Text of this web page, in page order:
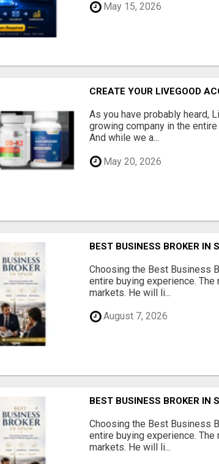
May 15, 2026
CREATE YOUR LIVEGOOD
As you have probably heard,
growing company in the
And while we a...
May 20, 2026
BEST BUSINESS BROKER IN
Choosing the Best Business
entire buying experience.
markets. He will li...
August 7, 2026
BEST BUSINESS BROKER IN
Choosing the Best Business
entire buying experience.
markets. He will li...